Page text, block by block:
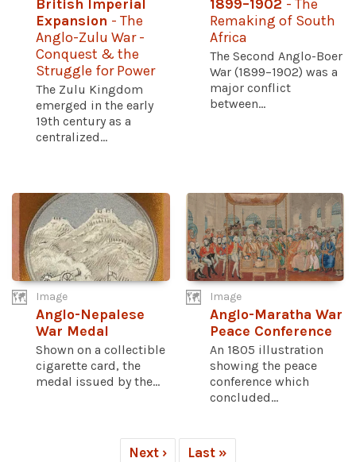
British Imperial
Expansion - The
Anglo-Zulu War -
Conquest & the
Struggle for Power
The Zulu Kingdom
emerged in the early
19th century as a
centralized...
1899–1902 - The
Remaking of South
Africa
The Second Anglo-Boer
War (1899–1902) was a
major conflict
between...
Image
Anglo-Nepalese
War Medal
Shown on a collectible
cigarette card, the
medal issued by the...
Image
Anglo-Maratha War
Peace Conference
An 1805 illustration
showing the peace
conference which
concluded...
Next › Last »